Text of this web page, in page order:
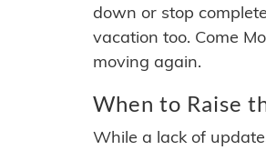
down or stop
vacation too. Come
moving again.
When to Raise
While a lack of